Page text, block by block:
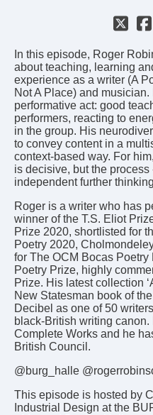
In this episode, Roger
about teaching, learning
experience as a writer (A
Not A Place) and
performative act: good
performers, reacting to
in the group. His
to convey content in a
context-based way. For
is decisive, but the
independent further
Roger is a writer who has
winner of the T.S. Eliot
Prize 2020, shortlisted for
Poetry 2020,
for The OCM Bocas
Poetry Prize, highly
Prize. His latest collection
New Statesman book of
Decibel as one of 50
black-British writing
Complete Works and he
British Council.
@burg_halle
This episode is hosted by
Industrial Design at the